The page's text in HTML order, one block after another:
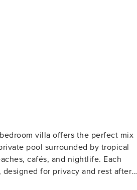
villa offers the perfect mix
pool surrounded by tropical
cafés, and nightlife. Each
for privacy and rest after a